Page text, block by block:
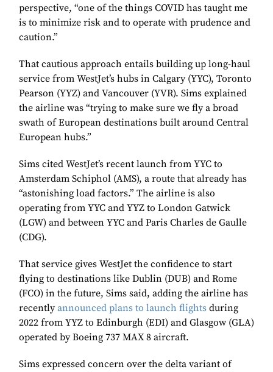
perspective, “one of the things COVID has taught me
is to minimize risk and to operate with prudence and
caution.”
That cautious approach entails building up long-haul
service from WestJet’s hubs in Calgary (YYC), Toronto
Pearson (YYZ) and Vancouver (YVR). Sims explained
the airline was “trying to make sure we fly a broad
swath of European destinations built around Central
European hubs.”
Sims cited WestJet’s recent launch from YYC to
Amsterdam Schiphol (AMS), a route that already has
“astonishing load factors.” The airline is also
operating from YYC and YYZ to London Gatwick
(LGW) and between YYC and Paris Charles de Gaulle
(CDG).
That service gives WestJet the confidence to start
flying to destinations like Dublin (DUB) and Rome
(FCO) in the future, Sims said, adding the airline has
recentlyannounced plans to launch flights during
2022 from YYZ to Edinburgh (EDI) and Glasgow (GLA)
operated by Boeing 737 MAX 8 aircraft.
Sims expressed concern over the delta variant of